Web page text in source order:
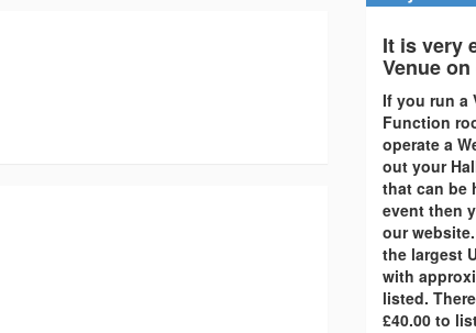
It is very
Venue
If you run a
Function
operate a
out your
that can be
event then
our
the largest
with
listed.
£40.00 to